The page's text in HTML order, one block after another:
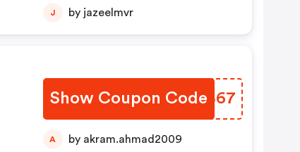
J by jazeelmvr
Show Coupon Code
UQBB67
A by akram.ahmad2009